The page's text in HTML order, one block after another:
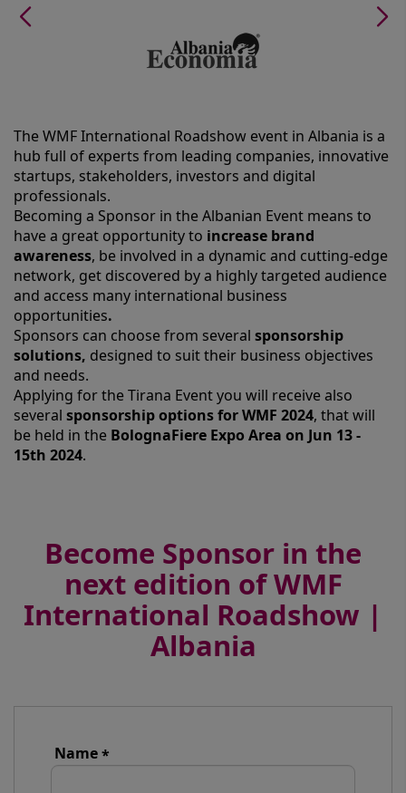
The WMF International Roadshow event in Albania is a
hub full of experts from leading companies, innovative
startups, stakeholders, investors and digital
professionals.
Becoming a Sponsor in the Albanian Event means to
have a great opportunity to increase brand
awareness, be involved in a dynamic and cutting-edge
network, get discovered by a highly targeted audience
and access many international business
opportunities.
Sponsors can choose from several sponsorship
solutions, designed to suit their business objectives
and needs.
Applying for the Tirana Event you will receive also
several sponsorship options for WMF 2024, that will
be held in the BolognaFiere Expo Area on Jun 13 -
15th 2024.
Become Sponsor in the
next edition of WMF
International Roadshow |
Albania
Name